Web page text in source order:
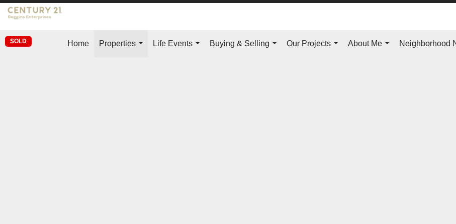
Home
Properties
Life Events
Buying & Selling
Our Projects
About Me
Neighborhood
SOLD